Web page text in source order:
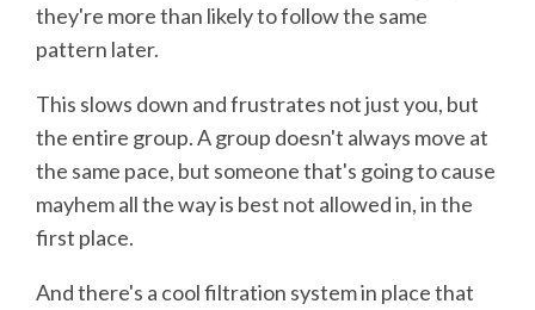
they're more than likely to follow the same
pattern later.
This slows down and frustrates not just you, but
the entire group. A group doesn't always move at
the same pace, but someone that's going to cause
mayhem all the way is best not allowed in, in the
first place.
And there's a cool filtration system in place that